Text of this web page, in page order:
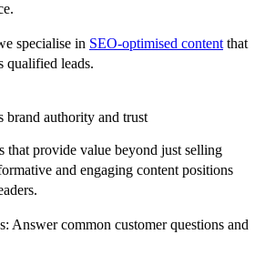
specialise in SEO-optimised contentthat
qualified leads.
brand authority and trust
that provide value beyond just selling
and engaging content positions
Answer common customer questions and